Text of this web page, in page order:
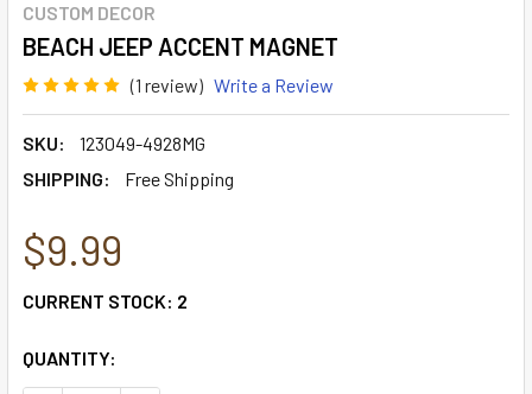
CUSTOM DECOR
BEACH JEEP ACCENT MAGNET
(1 review) Write a Review
SKU:
123049-4928MG
SHIPPING:
Free Shipping
$9.99
CURRENT STOCK: 2
QUANTITY: